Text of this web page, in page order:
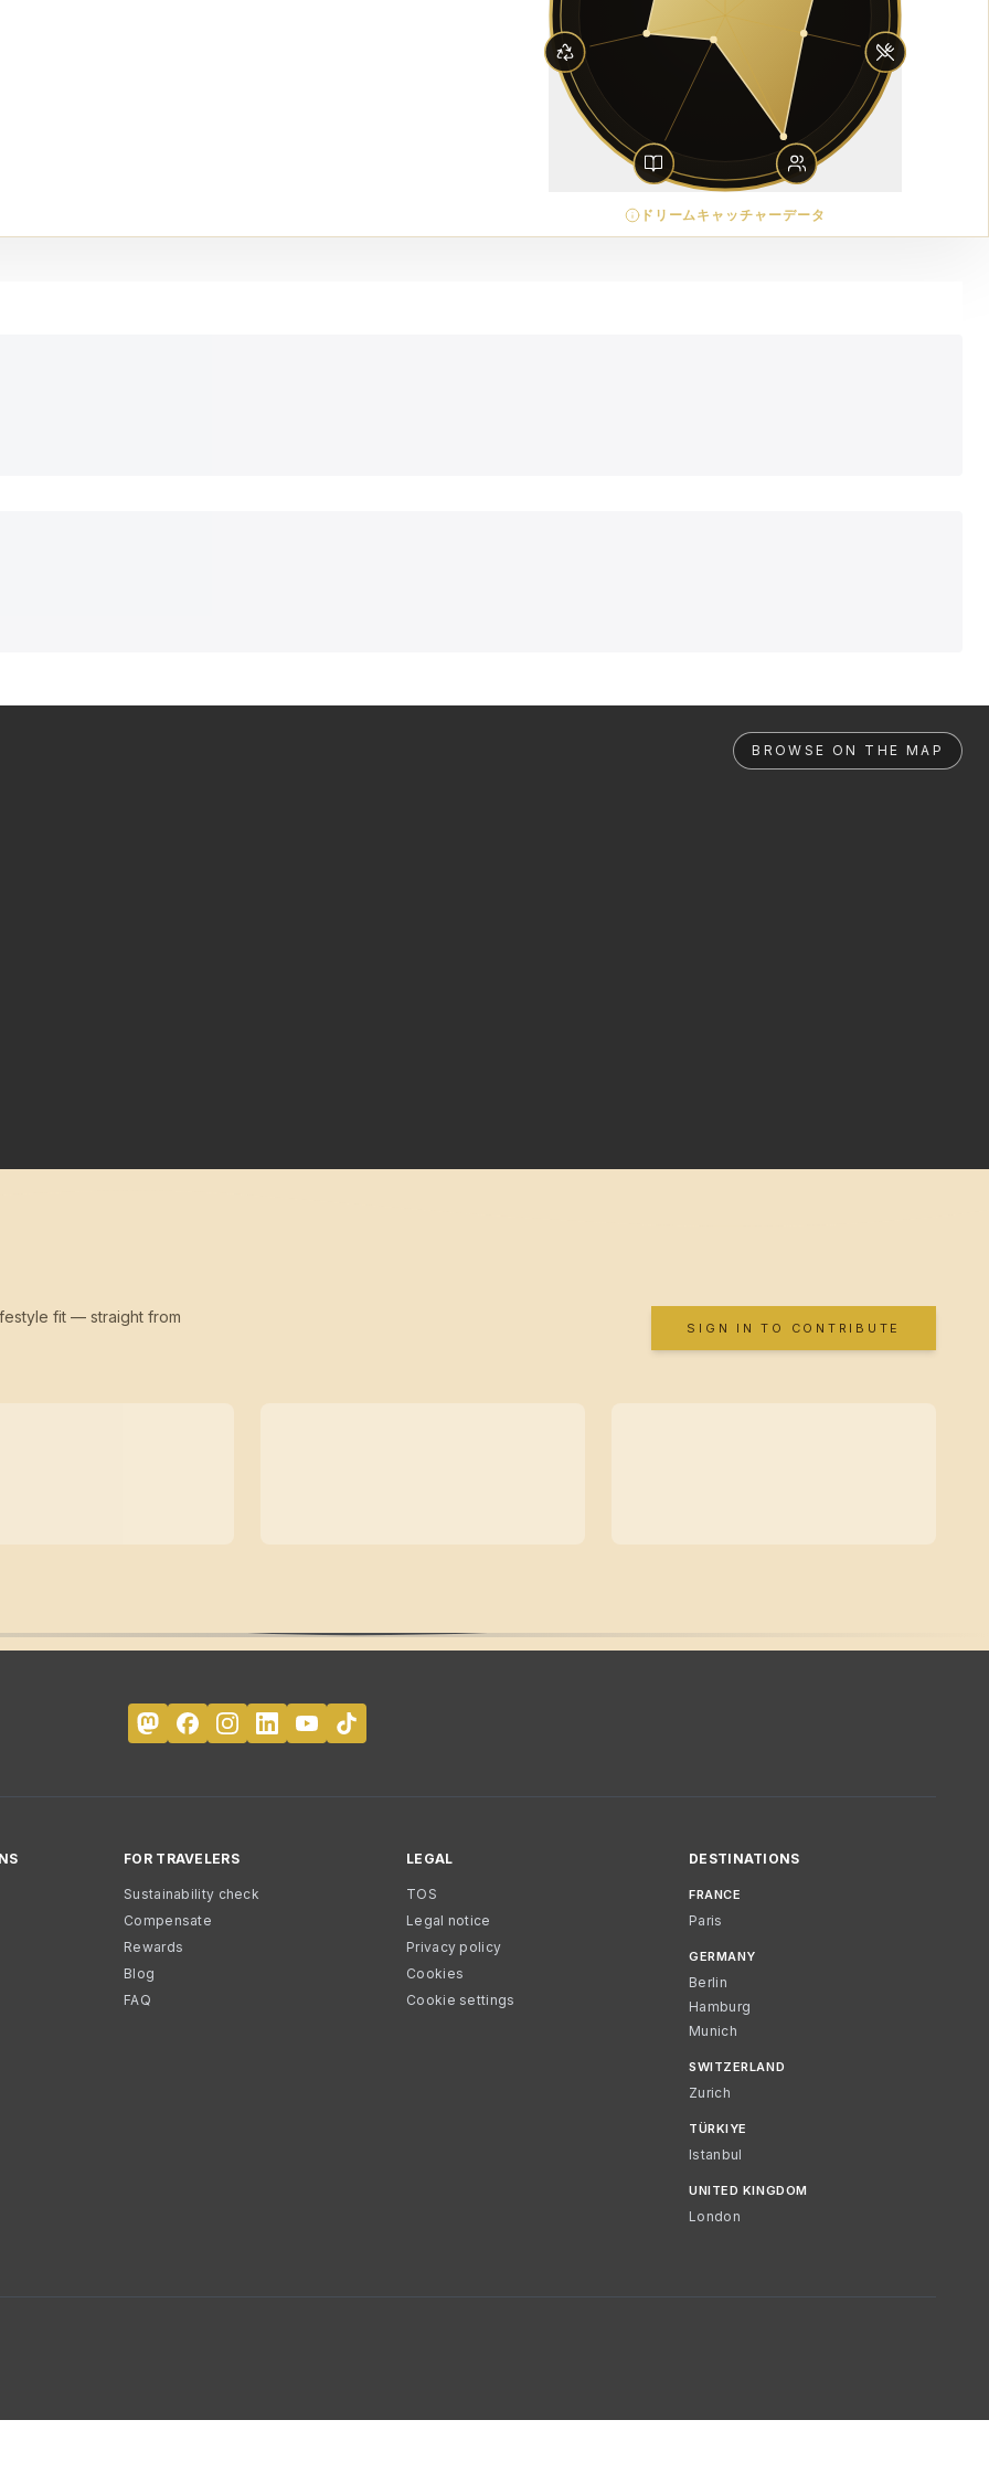
ドリームキャッチャーデータ
BROWSE ON THE MAP
fit — straight from
SIGN IN TO CONTRIBUTE
FOR TRAVELERS
Sustainability check
Compensate
Rewards
Blog
FAQ
LEGAL
TOS
Legal notice
Privacy policy
Cookies
Cookie settings
DESTINATIONS
FRANCE
Paris
GERMANY
Berlin
Hamburg
Munich
SWITZERLAND
Zurich
TÜRKIYE
Istanbul
UNITED KINGDOM
London